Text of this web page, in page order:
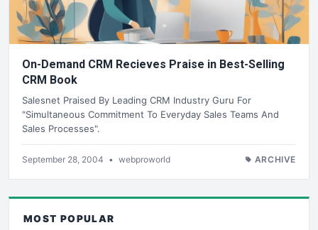
On-Demand CRM Recieves Praise in Best-Selling
CRM Book
Salesnet Praised By Leading CRM Industry Guru For
"Simultaneous Commitment To Everyday Sales Teams And
Sales Processes".
September 28, 2004 • webproworld ARCHIVE
MOST POPULAR